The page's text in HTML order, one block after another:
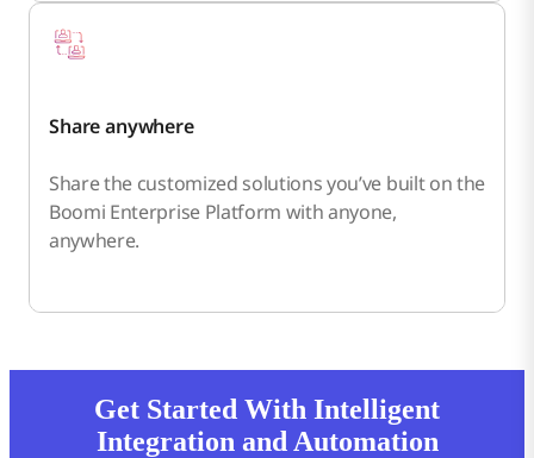
Share anywhere
Share the customized solutions you’ve built on the
Boomi Enterprise Platform with anyone,
anywhere.
Get Started With Intelligent
Integration and Automation